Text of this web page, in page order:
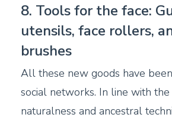
8. Tools for the face:
utensils, face rollers,
brushes
All these new goods have
social networks. In line with
naturalness and ancestral